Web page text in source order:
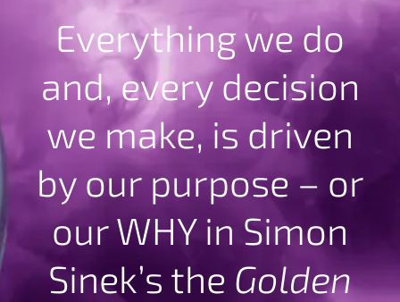
Everything we do
and, every decision
we make, is driven
by our purpose – or
our WHY in Simon
Sinek’s the Golden